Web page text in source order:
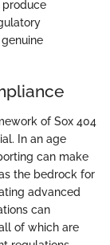
produce
of Sox 404
In an age
can make
the bedrock for
advanced
can
of which are